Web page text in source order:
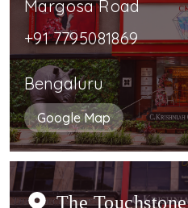
Margosa Road
+91 7795081869
Bengaluru
Google Map
The Touchstone